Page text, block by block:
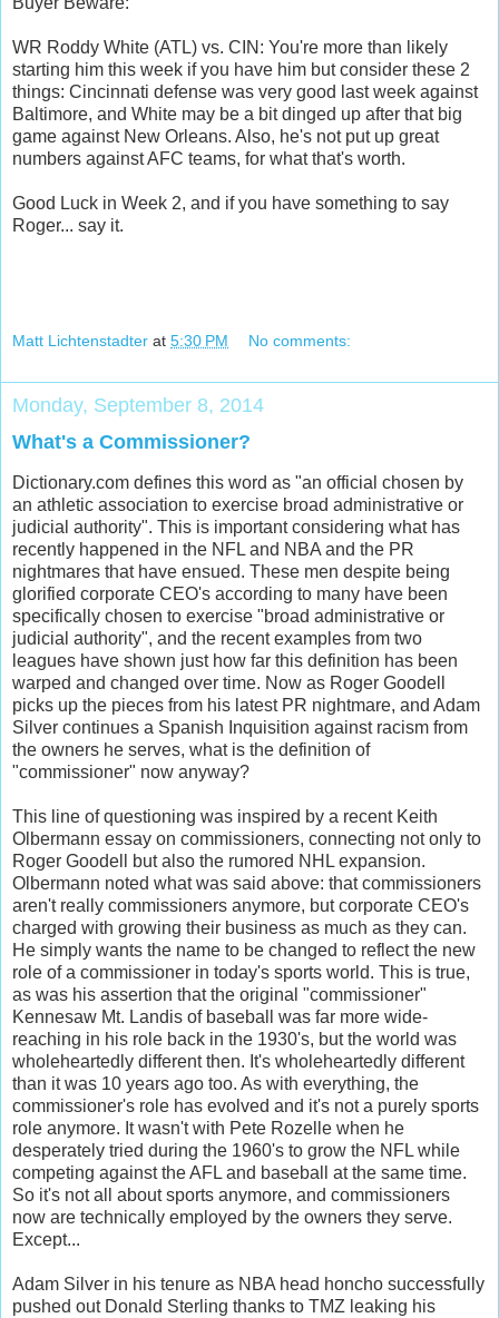
WR Roddy White (ATL) vs. CIN: You're more than likely
starting him this week if you have him but consider these 2
things: Cincinnati defense was very good last week against
Baltimore, and White may be a bit dinged up after that big
game against New Orleans. Also, he's not put up great
numbers against AFC teams, for what that's worth.
Good Luck in Week 2, and if you have something to say
Roger... say it.
Matt Lichtenstadter at 5:30 PM No comments:
Monday, September 8, 2014
What's a Commissioner?
Dictionary.com defines this word as "an official chosen by
an athletic association to exercise broad administrative or
judicial authority". This is important considering what has
recently happened in the NFL and NBA and the PR
nightmares that have ensued. These men despite being
glorified corporate CEO's according to many have been
specifically chosen to exercise "broad administrative or
judicial authority", and the recent examples from two
leagues have shown just how far this definition has been
warped and changed over time. Now as Roger Goodell
picks up the pieces from his latest PR nightmare, and Adam
Silver continues a Spanish Inquisition against racism from
the owners he serves, what is the definition of
"commissioner" now anyway?
This line of questioning was inspired by a recent Keith
Olbermann essay on commissioners, connecting not only to
Roger Goodell but also the rumored NHL expansion.
Olbermann noted what was said above: that commissioners
aren't really commissioners anymore, but corporate CEO's
charged with growing their business as much as they can.
He simply wants the name to be changed to reflect the new
role of a commissioner in today's sports world. This is true,
as was his assertion that the original "commissioner"
Kennesaw Mt. Landis of baseball was far more wide-
reaching in his role back in the 1930's, but the world was
wholeheartedly different then. It's wholeheartedly different
than it was 10 years ago too. As with everything, the
commissioner's role has evolved and it's not a purely sports
role anymore. It wasn't with Pete Rozelle when he
desperately tried during the 1960's to grow the NFL while
competing against the AFL and baseball at the same time.
So it's not all about sports anymore, and commissioners
now are technically employed by the owners they serve.
Except...
Adam Silver in his tenure as NBA head honcho successfully
pushed out Donald Sterling thanks to TMZ leaking his